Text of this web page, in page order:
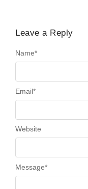
Leave a Reply
Message*
Name*
Email*
Website